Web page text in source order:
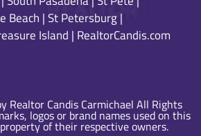
Beach |St Petersburg|
Island | RealtorCandis.com
Realtor Candis Carmichael All Rights
logos or brand names used on this
of their respective owners.